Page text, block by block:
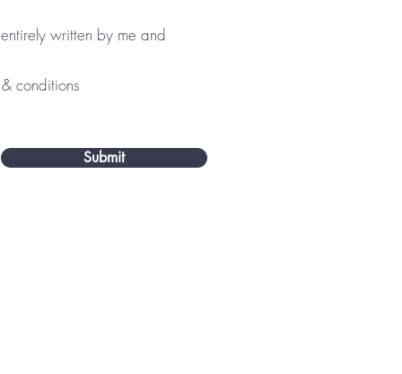
written by me and
conditions
Submit